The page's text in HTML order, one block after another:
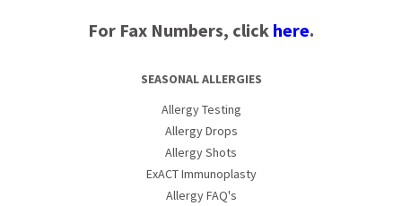
For Fax Numbers, click here.
SEASONAL ALLERGIES
Allergy Testing
Allergy Drops
Allergy Shots
ExACT Immunoplasty
Allergy FAQ's